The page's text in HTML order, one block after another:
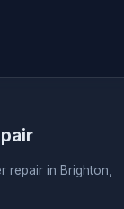
repair in Brighton,